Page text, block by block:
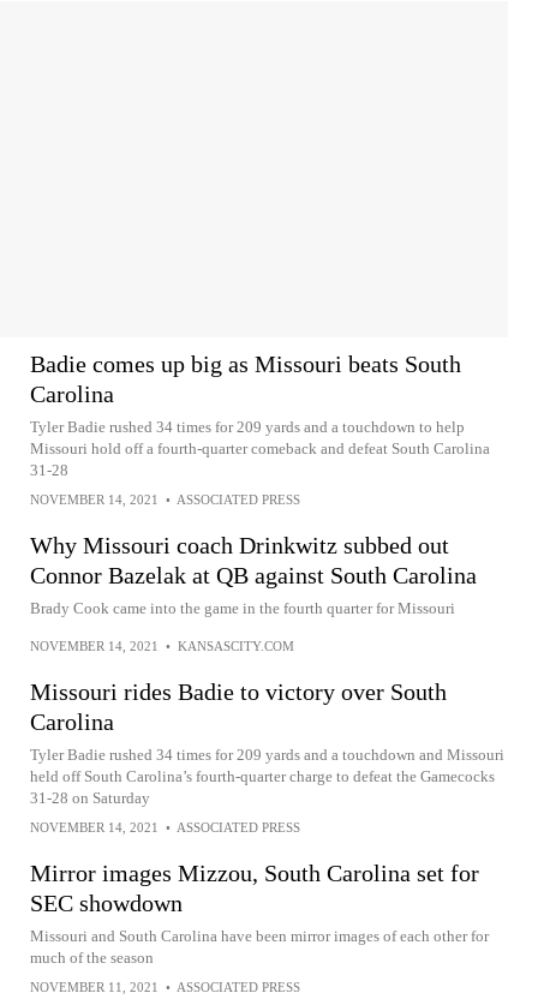
Badie comes up big as Missouri beats South
Carolina
Tyler Badie rushed 34 times for 209 yards and a touchdown to help
Missouri hold off a fourth-quarter comeback and defeat South Carolina
31-28
NOVEMBER 14, 2021 • ASSOCIATED PRESS
Why Missouri coach Drinkwitz subbed out
Connor Bazelak at QB against South Carolina
Brady Cook came into the game in the fourth quarter for Missouri
NOVEMBER 14, 2021 • KANSASCITY.COM
Missouri rides Badie to victory over South
Carolina
Tyler Badie rushed 34 times for 209 yards and a touchdown and Missouri
held off South Carolina’s fourth-quarter charge to defeat the Gamecocks
31-28 on Saturday
NOVEMBER 14, 2021 • ASSOCIATED PRESS
Mirror images Mizzou, South Carolina set for
SEC showdown
Missouri and South Carolina have been mirror images of each other for
much of the season
NOVEMBER 11, 2021 • ASSOCIATED PRESS